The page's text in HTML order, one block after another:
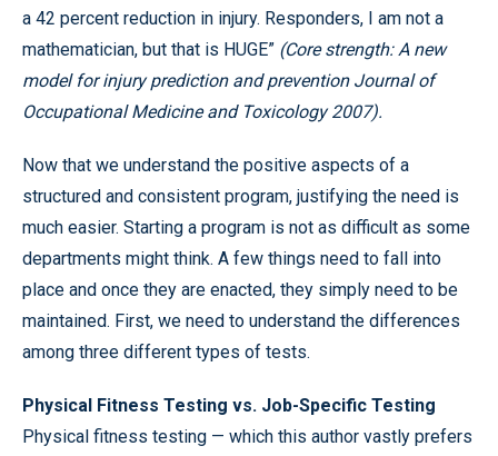
a 42 percent reduction in injury. Responders, I am not a
mathematician, but that is HUGE” (Core strength: A new
model for injury prediction and prevention Journal of
Occupational Medicine and Toxicology 2007).
Now that we understand the positive aspects of a
structured and consistent program, justifying the need is
much easier. Starting a program is not as difficult as some
departments might think. A few things need to fall into
place and once they are enacted, they simply need to be
maintained. First, we need to understand the differences
among three different types of tests.
Physical Fitness Testing vs. Job-Specific Testing
Physical fitness testing — which this author vastly prefers